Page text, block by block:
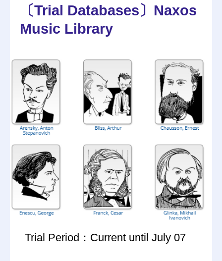
〔Trial Databases〕Naxos
Music Library
Trial Period：Current until July 07